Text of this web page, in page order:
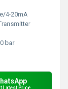
4-20mA
bar
Latest Price